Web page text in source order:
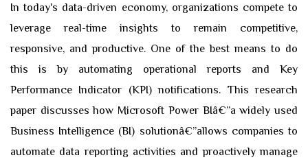
In today's data-driven economy, organizations compete to
leverage real-time insights to remain competitive,
responsive, and productive. One of the best means to do
this is by automating operational reports and Key
Performance Indicator (KPI) notifications. This research
paper discusses how Microsoft Power BIâ€”a widely used
Business Intelligence (BI) solutionâ€”allows companies to
automate data reporting activities and proactively manage